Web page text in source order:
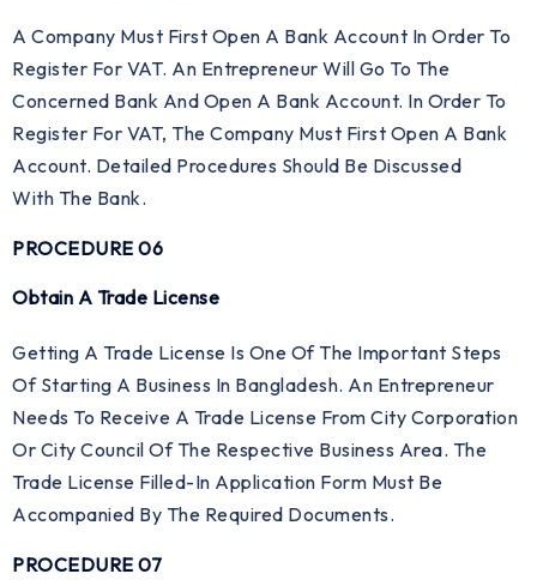
A Company Must First Open A Bank Account In Order To
Register For VAT. An Entrepreneur Will Go To The
Concerned Bank And Open A Bank Account. In Order To
Register For VAT, The Company Must First Open A Bank
Account. Detailed Procedures Should Be Discussed
With The Bank.
PROCEDURE 06
Obtain A Trade License
Getting A Trade License Is One Of The Important Steps
Of Starting A Business In Bangladesh. An Entrepreneur
Needs To Receive A Trade License From City Corporation
Or City Council Of The Respective Business Area. The
Trade License Filled-In Application Form Must Be
Accompanied By The Required Documents.
PROCEDURE 07